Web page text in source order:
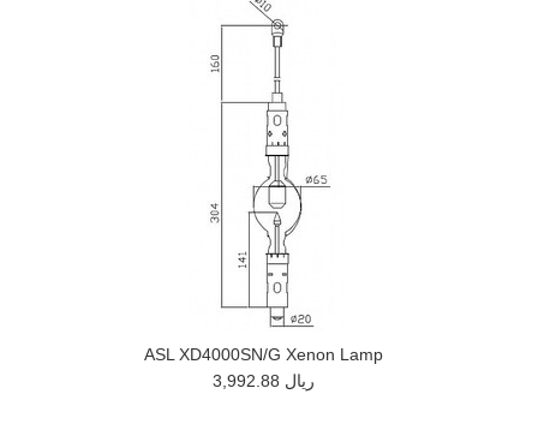
ASL XD4000SN/G Xenon Lamp
3,992.88 ريال